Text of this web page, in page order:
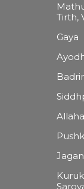
Tirth,
Gaya